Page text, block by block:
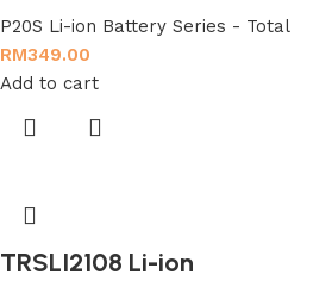
P20S Li-ion Battery Series - Total
RM349.00
Add to cart
TRSLI2108 Li-ion